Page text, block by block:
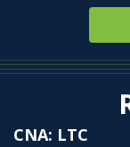
CNA: LTC